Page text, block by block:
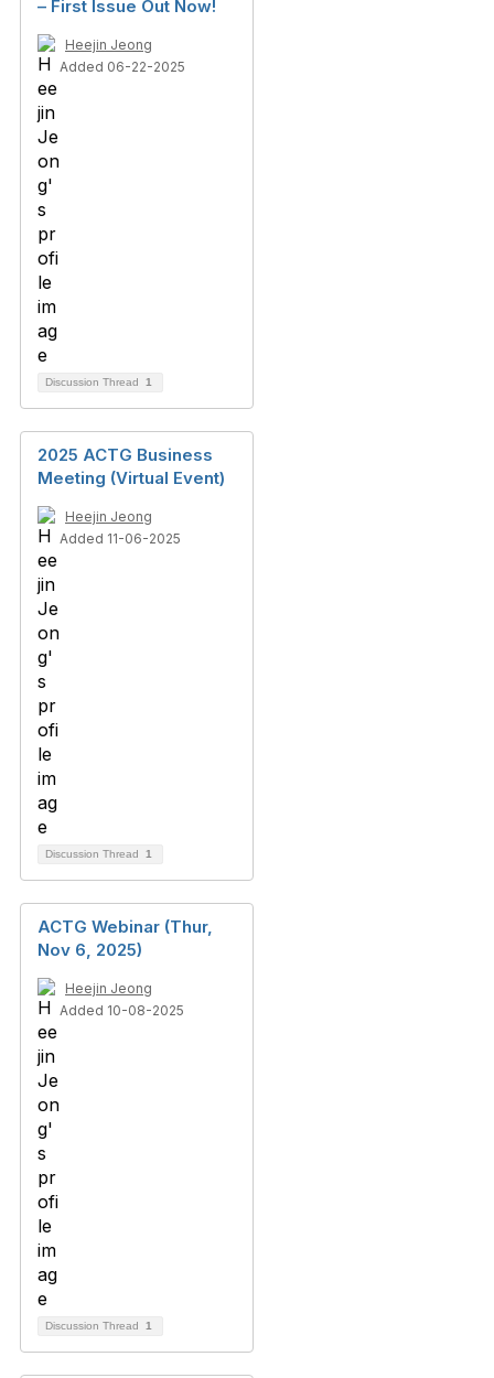
– First Issue Out Now!
Heejin Jeong
Added 06-22-2025
Discussion Thread 1
2025 ACTG Business
Meeting (Virtual Event)
Heejin Jeong
Added 11-06-2025
Discussion Thread 1
ACTG Webinar (Thur,
Nov 6, 2025)
Heejin Jeong
Added 10-08-2025
Discussion Thread 1